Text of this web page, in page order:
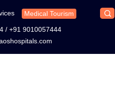
Medical Tourism
/ +91 9010057444